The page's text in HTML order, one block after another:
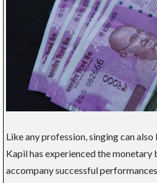
Like any profession, singing can
Kapil has experienced the
accompany successful